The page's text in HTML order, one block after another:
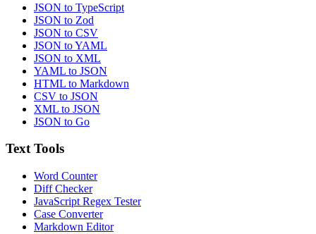
JSON to TypeScript
JSON to Zod
JSON to CSV
JSON to YAML
JSON to XML
YAML to JSON
HTML to Markdown
CSV to JSON
XML to JSON
JSON to Go
Text Tools
Word Counter
Diff Checker
JavaScript Regex Tester
Case Converter
Markdown Editor